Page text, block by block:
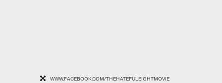
WWW.FACEBOOK.COM/THEHATEFULEIGHTMOVIE